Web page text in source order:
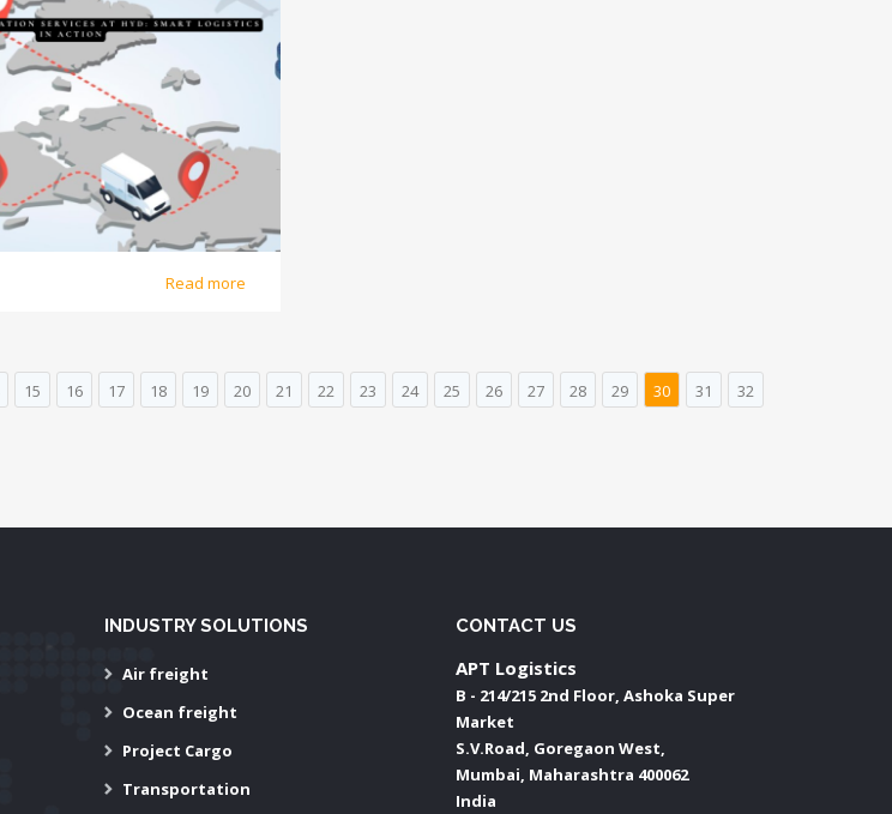
Read more
15 16 17 18 19 20 21 22 23 24 25 26 27 28 29 30 31
32
INDUSTRY SOLUTIONS
Air freight
Ocean freight
Project Cargo
Transportation
CONTACT US
APT Logistics
B - 214/215 2nd Floor, Ashoka Super
Market
S.V.Road, Goregaon West,
Mumbai, Maharashtra 400062
India